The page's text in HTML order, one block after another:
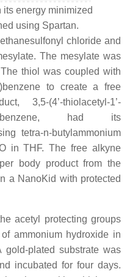
energy minimized
using Spartan.
chloride and
The mesylate was
thiol was coupled with
to create a free
3,5-(4’-thiolacetyl-1’-
benzene, had its
tetra-n-butylammonium
in THF. The free alkyne
body product from the
a NanoKid with protected
acetyl protecting groups
ammonium hydroxide in
plated substrate was
incubated for four days.